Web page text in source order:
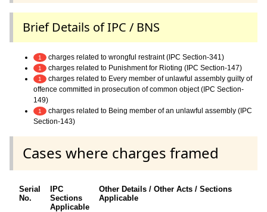
Brief Details of IPC / BNS
1 charges related to wrongful restraint (IPC Section-341)
1 charges related to Punishment for Rioting (IPC Section-147)
1
charges related to Every member of unlawful assembly guilty of
offence committed in prosecution of common object (IPC Section-
149)
1
charges related to Being member of an unlawful assembly (IPC
Section-143)
Cases where charges framed
Serial
No.
IPC
Sections
Applicable
Other Details / Other Acts / Sections
Applicable